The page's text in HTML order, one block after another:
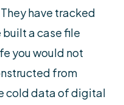
have tracked
built a case file
you would not
from
cold data of digital